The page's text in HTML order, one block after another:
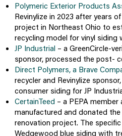
Polymeric Exterior Products
Revinylize in 2023 after years
project in Northeast Ohio to
recycling model for vinyl siding
JP Industrial – a GreenCircle-
sponsor, processed the post-
Direct Polymers, a Brave
recycler and Revinylize
consumer siding for JP
CertainTeed – a PEPA member
manufactured and donated
renovation project. The
Wedgewood blue siding with